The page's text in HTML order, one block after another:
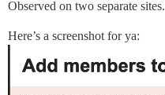
Observed on two separate sites.
Here’s a screenshot for ya: